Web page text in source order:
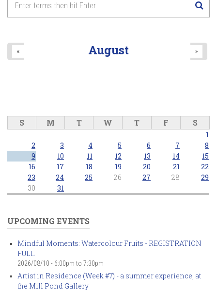
9pm August
« »
S M T W T F S
1
2
3 4 5 6 7
8
9
10 11 12 13 14
15
16
17 18 19 20 21
22
23
24 25 26 27 28
29
30
31
UPCOMING EVENTS
Mindful Moments: Watercolour Fruits - REGISTRATION
FULL
2026/08/10 - 6:00pm to 7:30pm
Artist in Residence (Week #7) - a summer experience, at
the Mill Pond Gallery